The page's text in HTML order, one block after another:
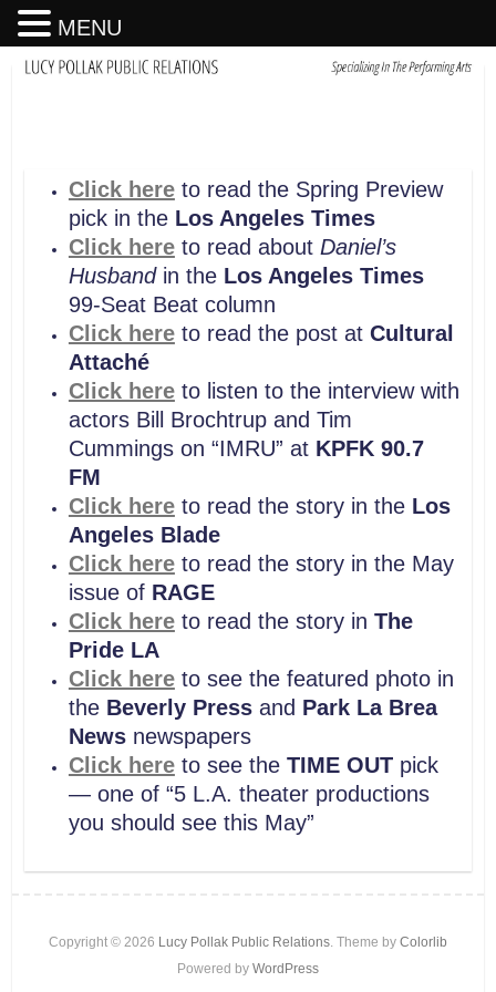
Click hereto read the Spring Preview
pick in the Los Angeles Times
Click hereto read about Daniel’s
Husbandin theLos Angeles Times
99-Seat Beat column
Click hereto read the post at Cultural
Attaché
Click hereto listen to the interview with
actors Bill Brochtrup and Tim
Cummings on “IMRU” at KPFK 90.7
FM
Click hereto read the story in the Los
Angeles Blade
Click hereto read the story in the May
issue of RAGE
Click hereto read the story in The
Pride LA
Click hereto see the featured photo in
the Beverly Pressand Park La Brea
Newsnewspapers
Click hereto see theTIME OUT pick
— one of “5 L.A. theater productions
you should see this May”
Copyright © 2026 Lucy Pollak Public Relations. Theme by Colorlib
Powered by WordPress
MENU